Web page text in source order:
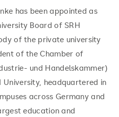
has been appointed as
Board of SRH
of the private university
of the Chamber of
und Handelskammer)
University, headquartered in
across Germany and
education and